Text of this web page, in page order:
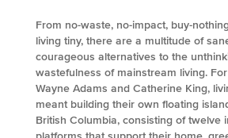
From no-waste, no-impact, buy-
living tiny, there are a multitude of
courageous alternatives to the
wastefulness of mainstream living.
Wayne Adams and Catherine King,
meant building their own floating
British Columbia, consisting of twelve
platforms that support their home,